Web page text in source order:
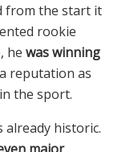
from the start it
rookie
he was winning
reputation as
the sport.
already historic.